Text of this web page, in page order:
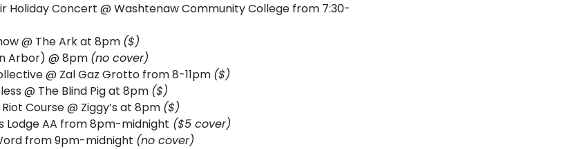
Holiday Concert @ Washtenaw Community College from 7:30-
@ The Ark at 8pm ($)
Arbor) @ 8pm (no cover)
@ Zal Gaz Grotto from 8-11pm ($)
@ The Blind Pig at 8pm ($)
Course @ Ziggy’s at 8pm ($)
Lodge AA from 8pm-midnight ($5 cover)
from 9pm-midnight (no cover)